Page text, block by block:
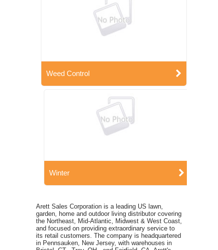
Weed Control
Winter
Arett Sales Corporation is a leading US lawn,
garden, home and outdoor living distributor covering
the Northeast, Mid-Atlantic, Midwest & West Coast,
and focused on providing extraordinary service to
its retail customers. The company is headquartered
in Pennsauken, New Jersey, with warehouses in